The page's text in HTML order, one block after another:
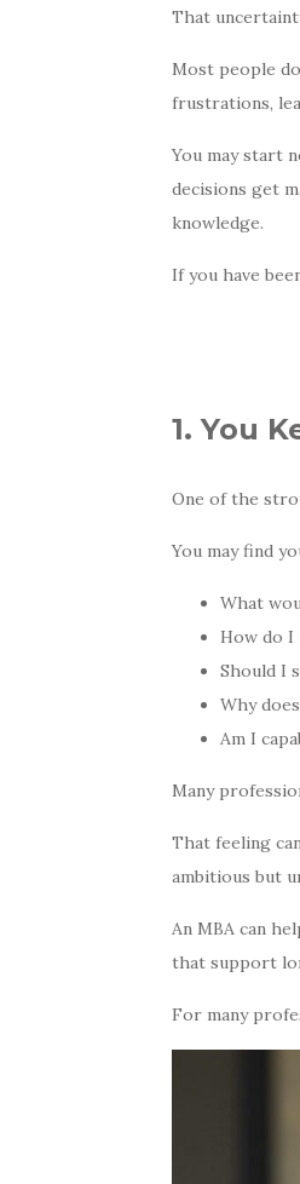
That
Most people
frustrations,
You may start
decisions get
knowledge.
If you have
1. You
One of the
You may find
What
How do I
Should I
Why
Am I
Many
That feeling
ambitious but
An MBA can
that support
For many